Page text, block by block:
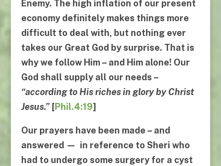
Enemy. The high inflation of our present
economy definitely makes things more
difficult to deal with, but nothing ever
takes our Great God by surprise. That is
whywe follow Him– and Him alone! Our
God shall supply all our needs –
“according to His riches in glory by Christ
Jesus.” [Phil.4:19]
Our prayers have been made – and
answered — in reference to Sheri who
had to undergo some surgery for a cyst